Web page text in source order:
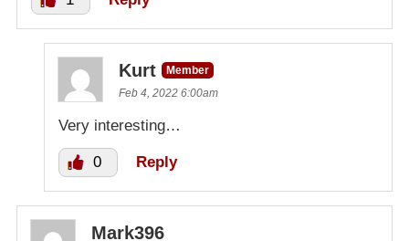
Kurt
Member
Feb 4, 2022 6:00am
Very interesting…
0 Reply
Mark396